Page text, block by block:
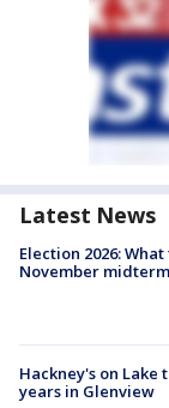
Latest News
Election 2026:
November
Hackney's on Lake
years in Glenview